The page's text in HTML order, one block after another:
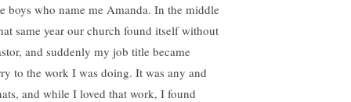
boys who name me Amanda. In the middle
same year our church found itself without
and suddenly my job title became
to the work I was doing. It was any and
and while I loved that work, I found